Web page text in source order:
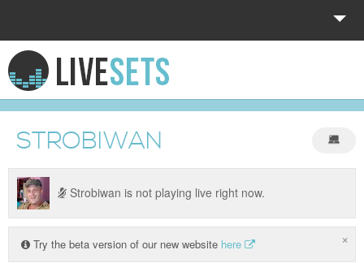
HOME
EXPLORE
DONATE
LOG IN
STROBIWAN
Strobiwan is not playing live right now.
Try the beta version of our new website here ×